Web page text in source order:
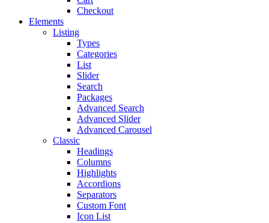
Checkout
Elements
Listing
Types
Categories
List
Slider
Search
Packages
Advanced Search
Advanced Slider
Advanced Carousel
Classic
Headings
Columns
Highlights
Accordions
Separators
Custom Font
Icon List